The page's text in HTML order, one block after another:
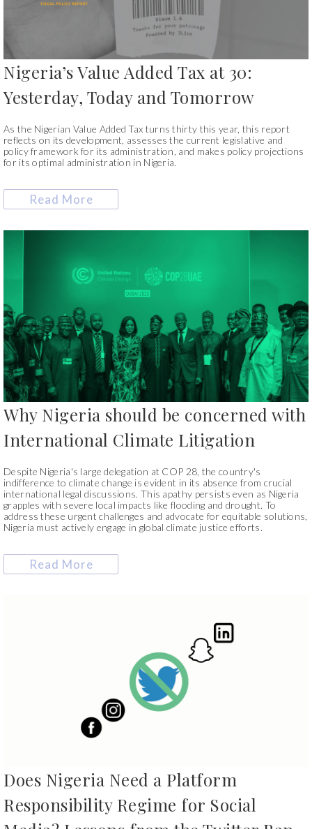
Nigeria’s Value Added Tax at 30:
Yesterday, Today and Tomorrow
As the Nigerian Value Added Tax turns thirty this year, this report
reflects on its development, assesses the current legislative and
policy framework for its administration, and makes policy projections
for its optimal administration in Nigeria.
Read More
Why Nigeria should be concerned with
International Climate Litigation
Despite Nigeria's large delegation at COP 28, the country's
indifference to climate change is evident in its absence from crucial
international legal discussions. This apathy persists even as Nigeria
grapples with severe local impacts like flooding and drought. To
address these urgent challenges and advocate for equitable solutions,
Nigeria must actively engage in global climate justice efforts.
Read More
Does Nigeria Need a Platform
Responsibility Regime for Social